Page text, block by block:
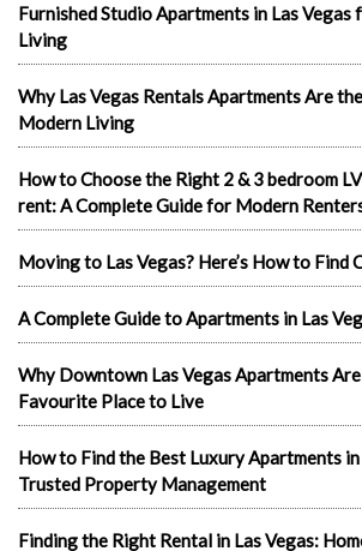
Furnished Studio Apartments in Las
Living
Why Las Vegas Rentals Apartments Are
Modern Living
How to Choose the Right 2 & 3 bedroom
rent: A Complete Guide for Modern
Moving to Las Vegas? Here’s How to Find
A Complete Guide to Apartments in Las
Why Downtown Las Vegas Apartments Are
Favourite Place to Live
How to Find the Best Luxury Apartments
Trusted Property Management
Finding the Right Rental in Las Vegas: